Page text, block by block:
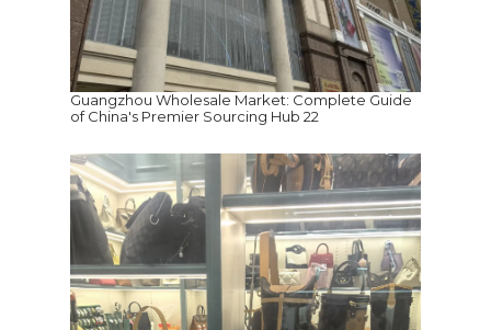
Guangzhou Wholesale Market: Complete Guide
of China's Premier Sourcing Hub 22